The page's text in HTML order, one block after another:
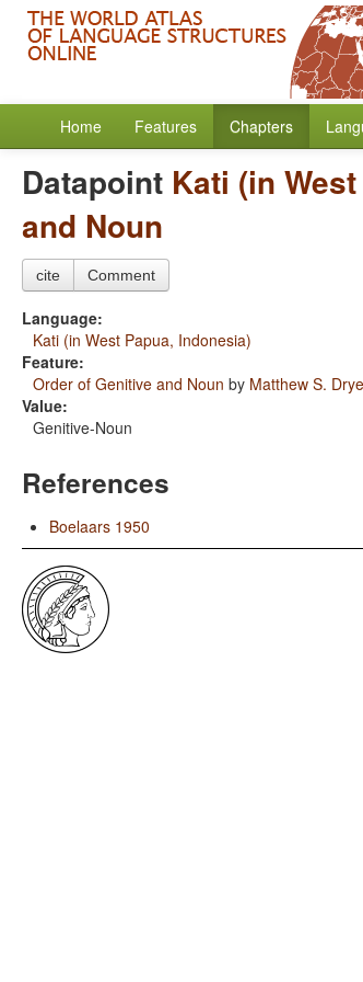
Home Features Chapters
Datapoint Kati (in
and Noun
cite Comment
Language:
Kati (in West Papua, Indonesia)
Feature:
Order of Genitive and Noun by Matthew S.
Value:
Genitive-Noun
References
Boelaars 1950